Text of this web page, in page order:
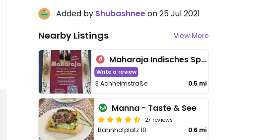
Added by Shubashneeon 25 Jul 2021
Nearby Listings View More
Maharaja Indisches Spezialitäten-Restaurant
Write a review
3 Achheimstraße 0.5 mi
Manna - Taste & See
27 reviews
Bahnhofplatz 10 0.6 mi